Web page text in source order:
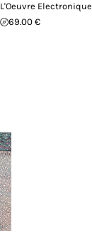
L'Oeuvre Electronique
69.00 €